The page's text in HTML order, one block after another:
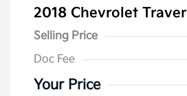
2018 Chevrolet
Selling Price
Doc Fee
Your Price